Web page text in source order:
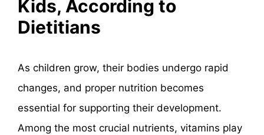
Kids, According to
Dietitians
As children grow, their bodies undergo rapid
changes, and proper nutrition becomes
essential for supporting their development.
Among the most crucial nutrients, vitamins play